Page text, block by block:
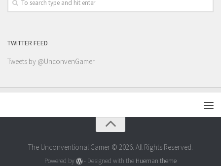
TWITTER FEED
Tweets by @UnconvenGamer
The Unconventional Gamer © 2026. All Rights Reserved.
Powered by - Designed with the Hueman theme